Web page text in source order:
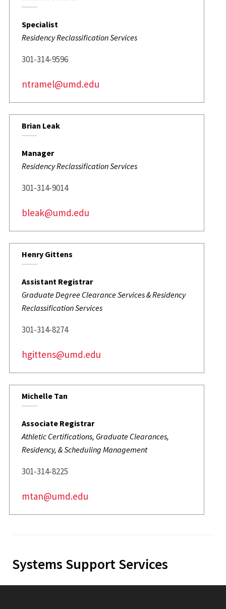
Specialist
Residency Reclassification Services
301-314-9596
ntramel@umd.edu
Brian Leak
Manager
Residency Reclassification Services
301-314-9014
bleak@umd.edu
Henry Gittens
Assistant Registrar
Graduate Degree Clearance Services & Residency
Reclassification Services
301-314-8274
hgittens@umd.edu
Michelle Tan
Associate Registrar
Athletic Certifications, Graduate Clearances,
Residency, & Scheduling Management
301-314-8225
mtan@umd.edu
Systems Support Services